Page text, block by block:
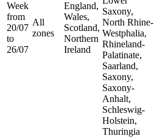
Week
from
20/07
to
26/07
All
zones
England,
Wales,
Scotland,
Northern
Ireland
Saxony,
North Rhine-
Westphalia,
Rhineland-
Palatinate,
Saarland,
Saxony,
Saxony-
Anhalt,
Schleswig-
Holstein,
Thuringia